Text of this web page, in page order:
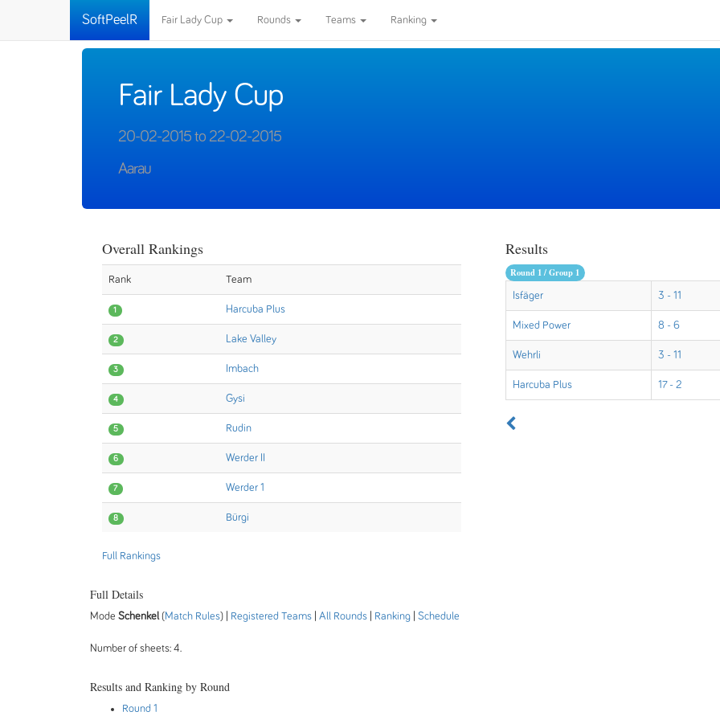
SoftPeelR Fair Lady Cup Rounds Teams Ranking
Fair Lady Cup
20-02-2015 to 22-02-2015
Aarau
Overall Rankings
Rank Team
1 Harcuba Plus
2 Lake Valley
3 Imbach
4 Gysi
5 Rudin
6 Werder II
7 Werder 1
8 Bürgi
Full Rankings
Results
Round 1 / Group 1
Isfäger 3 - 11
Mixed Power 8 - 6
Wehrli 3 - 11
Harcuba Plus 17 - 2
Full Details
Mode Schenkel(Match Rules) | Registered Teams All Rounds Ranking Schedule
Number of sheets: 4.
Results and Ranking by Round
Round 1